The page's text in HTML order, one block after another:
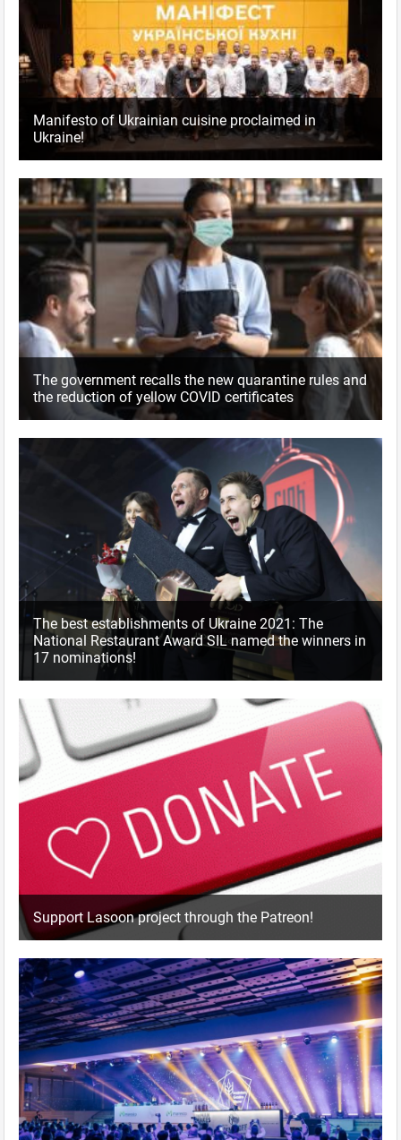
Manifesto of Ukrainian cuisine proclaimed in
Ukraine!
The government recalls the new quarantine rules and
the reduction of yellow COVID certificates
The best establishments of Ukraine 2021: The
National Restaurant Award SIL named the winners in
17 nominations!
Support Lasoon project through the Patreon!